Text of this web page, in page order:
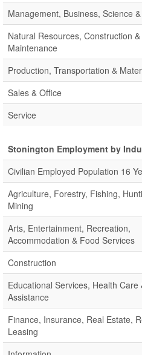
Management, Business, Science
Natural Resources, Construction &
Maintenance
Production, Transportation &
Sales & Office
Service
Stonington Employment by
Civilian Employed Population 16
Agriculture, Forestry, Fishing,
Mining
Arts, Entertainment, Recreation,
Accommodation & Food Services
Construction
Educational Services, Health Care
Assistance
Finance, Insurance, Real Estate,
Leasing